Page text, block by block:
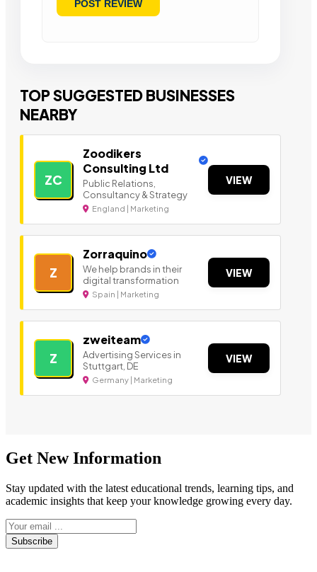
TOP SUGGESTED BUSINESSES
NEARBY
ZC
Zoodikers
Consulting Ltd
Public Relations,
Consultancy & Strategy
England | Marketing
VIEW
Z
Zorraquino
We help brands in their
digital transformation
Spain | Marketing
VIEW
Z
zweiteam
Advertising Services in
Stuttgart, DE
Germany | Marketing
VIEW
Get New Information
Stay updated with the latest educational trends, learning tips, and
academic insights that keep your knowledge growing every day.
Subscribe